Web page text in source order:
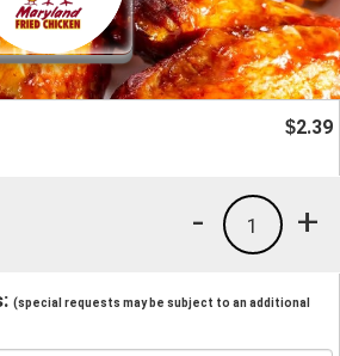
$2.39
+
1
-
(special requests may be subject to an additional